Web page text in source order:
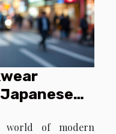
world of modern